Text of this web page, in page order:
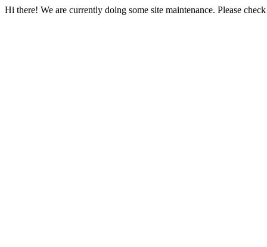
Hi there! We are currently doing some site maintenance. Please